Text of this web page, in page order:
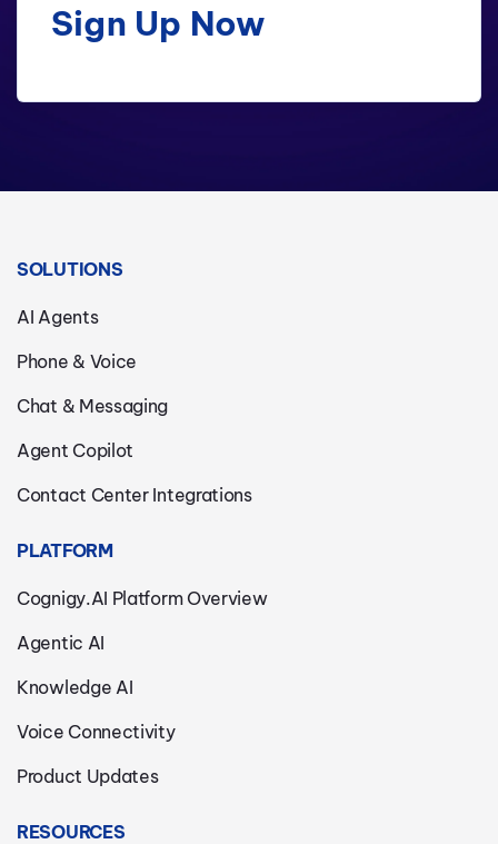
Sign Up Now
SOLUTIONS
AI Agents
Phone & Voice
Chat & Messaging
Agent Copilot
Contact Center Integrations
PLATFORM
Cognigy.AI Platform Overview
Agentic AI
Knowledge AI
Voice Connectivity
Product Updates
RESOURCES